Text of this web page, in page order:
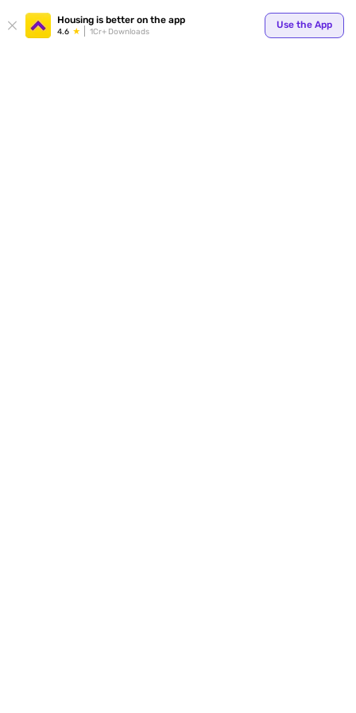
Housing is better on the app
4.6 1Cr+ Downloads
Use the App